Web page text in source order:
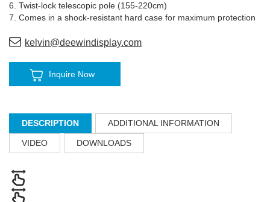
6. Twist-lock telescopic pole (155-220cm)
7. Comes in a shock-resistant hard case for maximum protection
kelvin@deewindisplay.com
Inquire Now
DESCRIPTION ADDITIONAL INFORMATION
VIDEO DOWNLOADS